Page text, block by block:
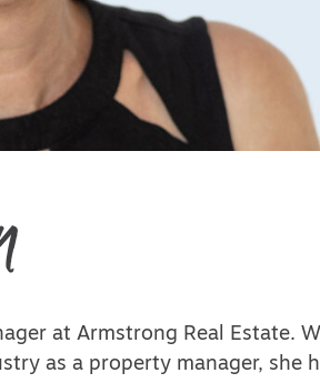
at Armstrong Real Estate.
as a property manager, she